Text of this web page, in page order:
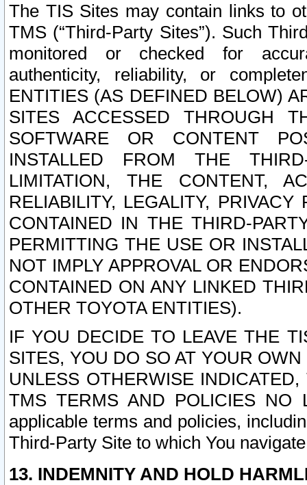
The TIS Sites may contain links to
TMS (“Third-Party Sites”). Such
monitored or checked for
authenticity, reliability, or
ENTITIES (AS DEFINED BELOW)
SITES ACCESSED THROUGH
SOFTWARE OR CONTENT
INSTALLED FROM THE
LIMITATION, THE CONTENT,
RELIABILITY, LEGALITY,
CONTAINED IN THE THIRD-
PERMITTING THE USE OR
NOT IMPLY APPROVAL OR
CONTAINED ON ANY LINKED
OTHER TOYOTA ENTITIES).
IF YOU DECIDE TO LEAVE THE
SITES, YOU DO SO AT YOUR
UNLESS OTHERWISE
TMS TERMS AND POLICIES NO
applicable terms and policies,
Third-Party Site to which You
13. INDEMNITY AND HOLD